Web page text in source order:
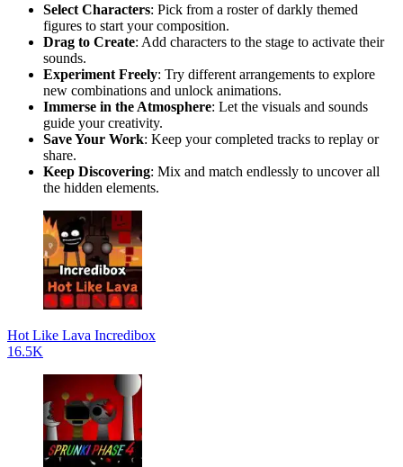
Select Characters: Pick from a roster of darkly themed
figures to start your composition.
Drag to Create: Add characters to the stage to activate their
sounds.
Experiment Freely: Try different arrangements to explore
new combinations and unlock animations.
Immerse in the Atmosphere: Let the visuals and sounds
guide your creativity.
Save Your Work: Keep your completed tracks to replay or
share.
Keep Discovering: Mix and match endlessly to uncover all
the hidden elements.
Hot Like Lava Incredibox
16.5K